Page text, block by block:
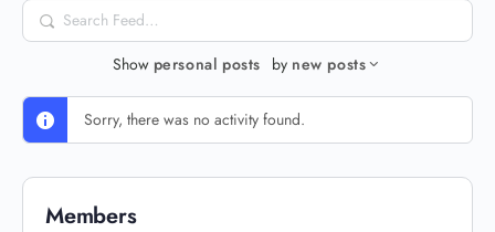
Search
Feed…
Show personal posts by new posts
Sorry, there was no activity found.
Members